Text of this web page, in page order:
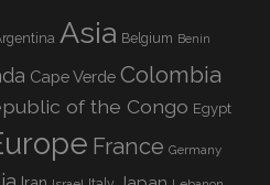
Asia Belgium Benin
Cape Verde Colombia
of the Congo Egypt
France Germany